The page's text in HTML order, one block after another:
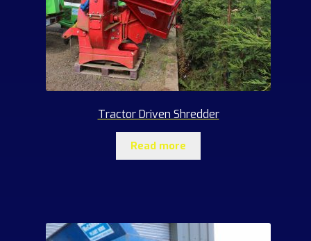
Tractor Driven Shredder
Read more